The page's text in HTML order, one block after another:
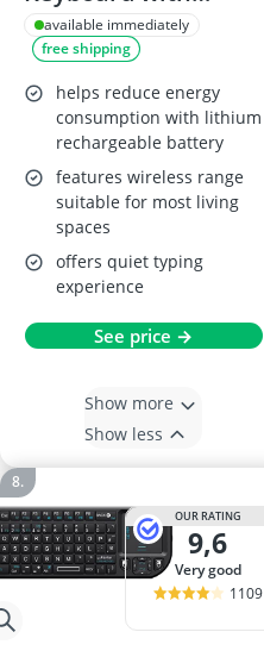
Trackpad
available immediately
free shipping
helps reduce energy
consumption with lithium
rechargeable battery
features wireless range
suitable for most living
spaces
offers quiet typing
experience
See price →
Show more
Show less
OUR RATING
9,6
very good
1109